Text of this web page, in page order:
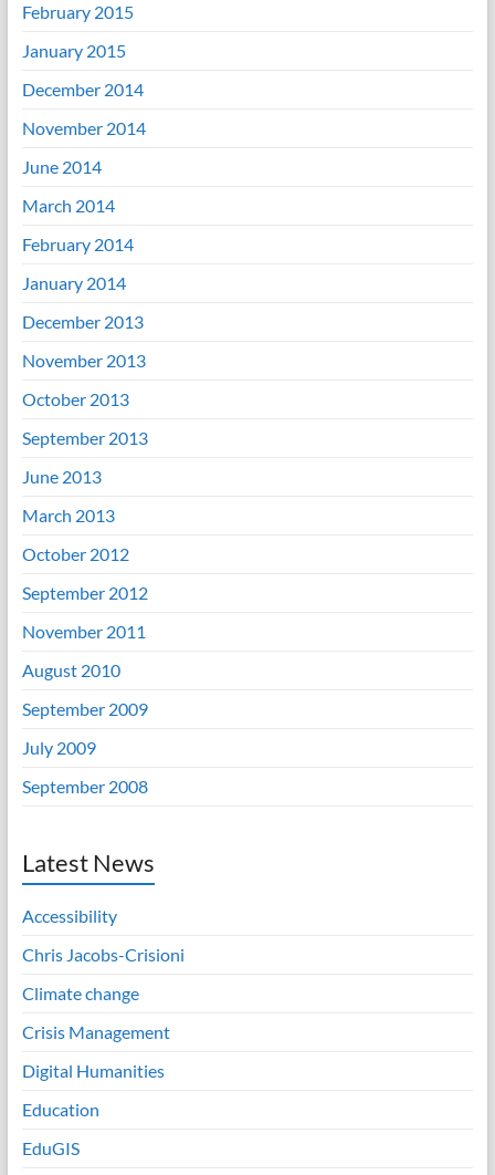
February 2015
January 2015
December 2014
November 2014
June 2014
March 2014
February 2014
January 2014
December 2013
November 2013
October 2013
September 2013
June 2013
March 2013
October 2012
September 2012
November 2011
August 2010
September 2009
July 2009
September 2008
Latest News
Accessibility
Chris Jacobs-Crisioni
Climate change
Crisis Management
Digital Humanities
Education
EduGIS